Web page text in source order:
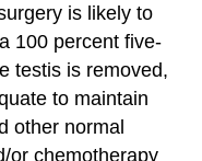
is likely to
100 percent five-
testis is removed,
to maintain
other normal
or chemotherapy